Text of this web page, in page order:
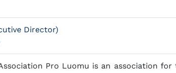
Director)
Pro Luomu is an association